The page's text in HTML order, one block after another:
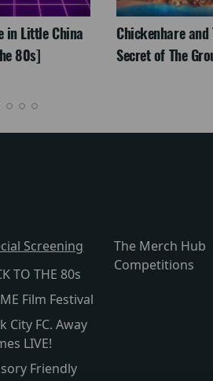
in Little China
80s]
Chickenhare and
Secret of The
Screening
TO THE 80s
Film Festival
City FC. Away
LIVE!
Friendly
The Merch Hub
Competitions